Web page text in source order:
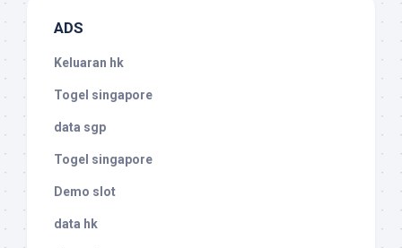
ADS
Keluaran hk
Togel singapore
data sgp
Togel singapore
Demo slot
data hk